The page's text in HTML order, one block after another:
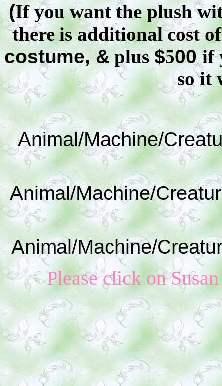
(If you want the plush
there is additional cost
costume, & plus$500if
so it
Animal/Machine/
Animal/Machine/
Animal/Machine/
Please click on